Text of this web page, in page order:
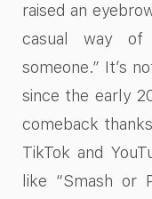
raised an
casual way
someone.” It’s
since the early
comeback
TikTok and
like “Smash or